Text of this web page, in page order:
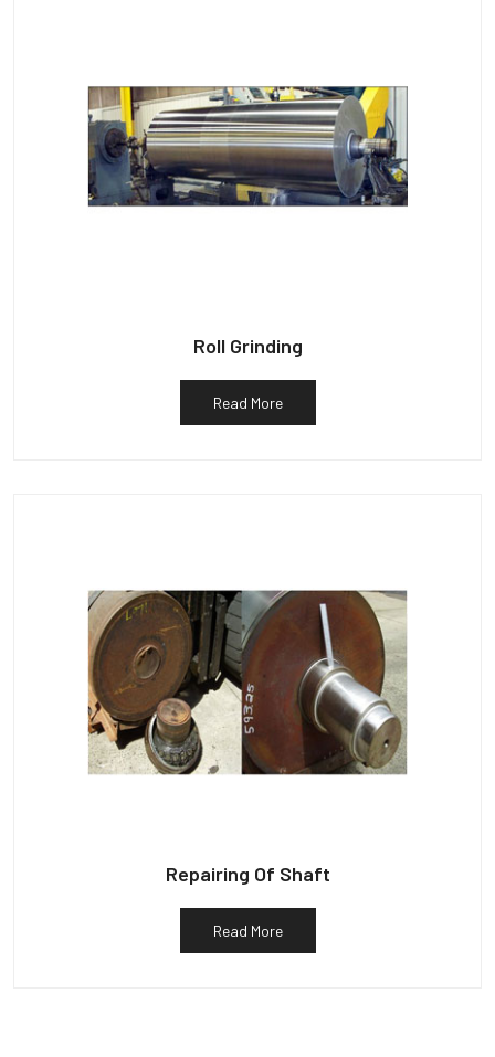
Roll Grinding
Read More
Repairing Of Shaft
Read More